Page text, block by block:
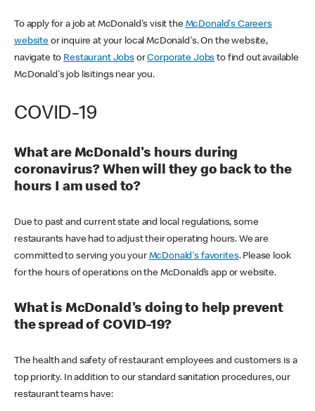
To apply for a job at McDonald's visit the McDonald's Careers
websiteor inquire at your local McDonald's. On the website,
navigate to Restaurant JobsorCorporate Jobs to find out available
McDonald's job lisitings near you.
COVID-19
What are McDonald's hours during
coronavirus? When will they go back to the
hours I am used to?
Due to past and current state and local regulations, some
restaurants have had to adjust their operating hours. We are
committed to serving you your McDonald's favorites. Please look
for the hours of operations on the McDonald’s app or website.
What is McDonald's doing to help prevent
the spread of COVID-19?
The health and safety of restaurant employees and customers is a
top priority. In addition to our standard sanitation procedures, our
restaurant teams have: